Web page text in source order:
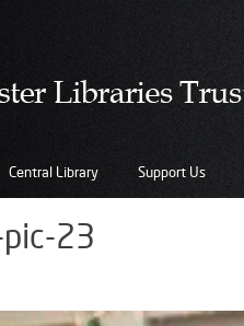
Central Library Support Us
23